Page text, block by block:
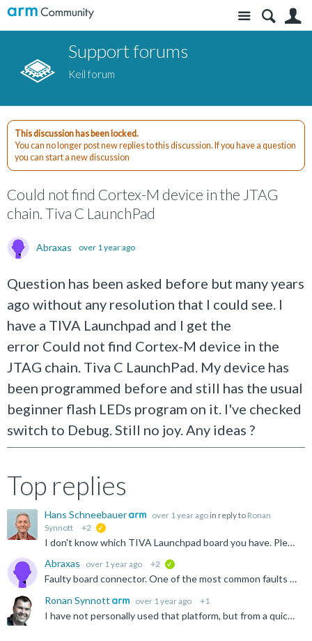
Site
Support forums
Keil forum
This discussion has been locked.
You can no longer post new replies to this discussion. If you have a question
you can start a new discussion
Could not find Cortex-M device in the JTAG
chain. Tiva C LaunchPad
Abraxas over 1 year ago
Question has been asked before but many years
ago without any resolution that I could see. I
have a TIVA Launchpad and I get the
error Could not find Cortex-M device in the
JTAG chain. Tiva C LaunchPad. My device has
been programmed before and still has the usual
beginner flash LEDs program on it. I've checked
switch to Debug. Still no joy. Any ideas ?
Top replies
Hans Schneebauer over 1 year ago in reply to Ronan
Synnott
+2
I don't know which TIVA Launchpad board you have. Please note that the on-board debug adapter can be programmed with different firmware. The video shows 'Stellaris ICDI', but many boards also have a 'TI...
Abraxas
over 1 year ago +2
Faulty board connector. One of the most common faults on the Launchpads are those connectors, although they tend to snap off completely. This just cracked at the solder joint. Thanks to all that responded...
Ronan Synnott
over 1 year ago +1
I have not personally used that platform, but from a quick search I found the below video. Does this help resolve your issues? https://www.youtube.com/watch?v=-HguNT31PEI